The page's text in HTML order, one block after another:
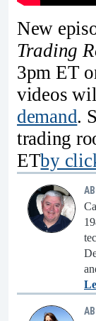
New
Trading
3pm ET
videos
demand.
trading
ETby